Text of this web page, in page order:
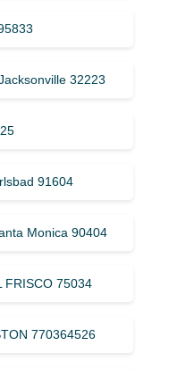
32223
91604
Monica 90404
FRISCO 75034
770364526